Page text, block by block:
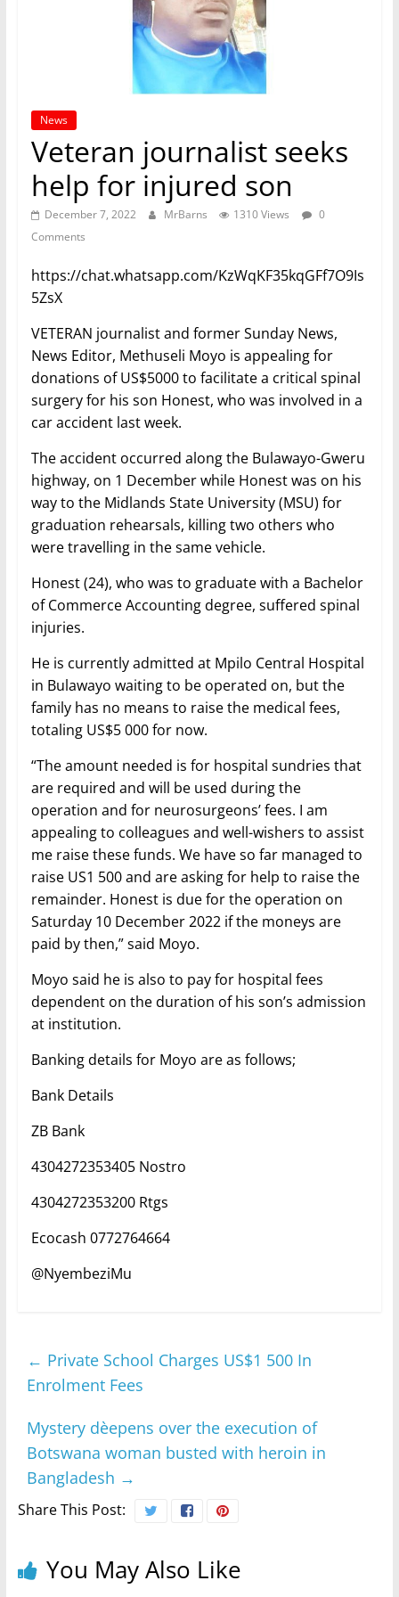
News
Veteran journalist seeks
help for injured son
December 7, 2022 MrBarns 1310 Views
0
Comments
https://chat.whatsapp.com/KzWqKF35kqGFf7O9Is
5ZsX
VETERAN journalist and former Sunday News,
News Editor, Methuseli Moyo is appealing for
donations of US$5000 to facilitate a critical spinal
surgery for his son Honest, who was involved in a
car accident last week.
The accident occurred along the Bulawayo-Gweru
highway, on 1 December while Honest was on his
way to the Midlands State University (MSU) for
graduation rehearsals, killing two others who
were travelling in the same vehicle.
Honest (24), who was to graduate with a Bachelor
of Commerce Accounting degree, suffered spinal
injuries.
He is currently admitted at Mpilo Central Hospital
in Bulawayo waiting to be operated on, but the
family has no means to raise the medical fees,
totaling US$5 000 for now.
“The amount needed is for hospital sundries that
are required and will be used during the
operation and for neurosurgeons’ fees. I am
appealing to colleagues and well-wishers to assist
me raise these funds. We have so far managed to
raise US1 500 and are asking for help to raise the
remainder. Honest is due for the operation on
Saturday 10 December 2022 if the moneys are
paid by then,” said Moyo.
Moyo said he is also to pay for hospital fees
dependent on the duration of his son’s admission
at institution.
Banking details for Moyo are as follows;
Bank Details
ZB Bank
4304272353405 Nostro
4304272353200 Rtgs
Ecocash 0772764664
@NyembeziMu
← Private School Charges US$1 500 In
Enrolment Fees
Mystery dèepens over the execution of
Botswana woman busted with heroin in
Bangladesh →
Share This Post:
You May Also Like